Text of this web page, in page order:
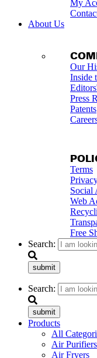
My
About Us
Our
Inside
Press
Patents
Terms
Social
Web
Free
Search:
submit
Search:
submit
Products
All
Air Purifiers
Air Fryers